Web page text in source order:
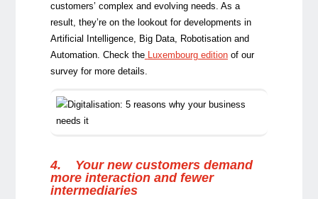
customers’ complex and evolving needs. As a
result, they’re on the lookout for developments in
Artificial Intelligence, Big Data, Robotisation and
Automation. Check the Luxembourg editionof our
survey for more details.
4. Your new customers demand
more interaction and fewer
intermediaries